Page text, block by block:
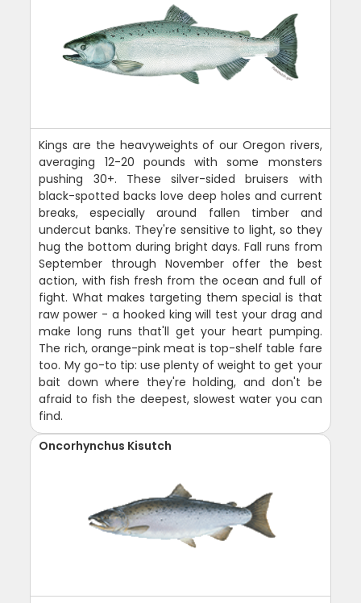
Kings are the heavyweights of our Oregon rivers,
averaging 12-20 pounds with some monsters
pushing 30+. These silver-sided bruisers with
black-spotted backs love deep holes and current
breaks, especially around fallen timber and
undercut banks. They're sensitive to light, so they
hug the bottom during bright days. Fall runs from
September through November offer the best
action, with fish fresh from the ocean and full of
fight. What makes targeting them special is that
raw power - a hooked king will test your drag and
make long runs that'll get your heart pumping.
The rich, orange-pink meat is top-shelf table fare
too. My go-to tip: use plenty of weight to get your
bait down where they're holding, and don't be
afraid to fish the deepest, slowest water you can
find.
Oncorhynchus Kisutch